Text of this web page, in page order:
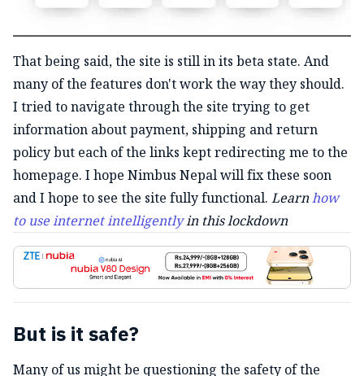
That being said, the site is still in its beta state. And
many of the features don't work the way they should.
I tried to navigate through the site trying to get
information about payment, shipping and return
policy but each of the links kept redirecting me to the
homepage. I hope Nimbus Nepal will fix these soon
and I hope to see the site fully functional. Learnhow
to use internet intelligentlyin this lockdown
But is it safe?
Many of us might be questioning the safety of the